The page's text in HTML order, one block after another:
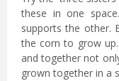
these in one
supports the other.
the corn to grow
and together not
grown together in a